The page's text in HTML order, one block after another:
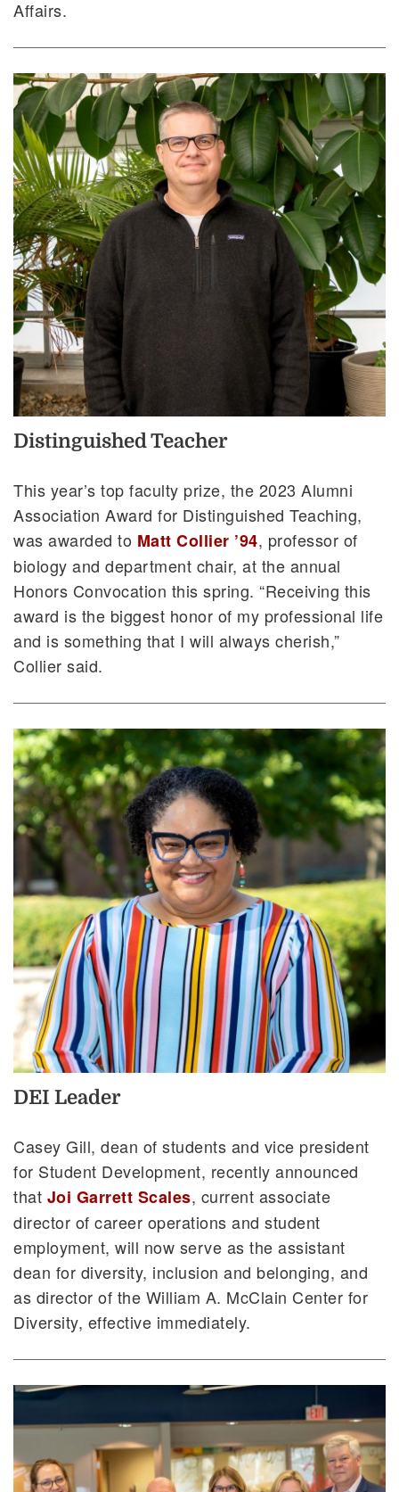
Affairs.
Distinguished Teacher
This year’s top faculty prize, the 2023 Alumni
Association Award for Distinguished Teaching,
was awarded to Matt Collier ’94, professor of
biology and department chair, at the annual
Honors Convocation this spring. “Receiving this
award is the biggest honor of my professional life
and is something that I will always cherish,”
Collier said.
DEI Leader
Casey Gill, dean of students and vice president
for Student Development, recently announced
that Joi Garrett Scales, current associate
director of career operations and student
employment, will now serve as the assistant
dean for diversity, inclusion and belonging, and
as director of the William A. McClain Center for
Diversity, effective immediately.